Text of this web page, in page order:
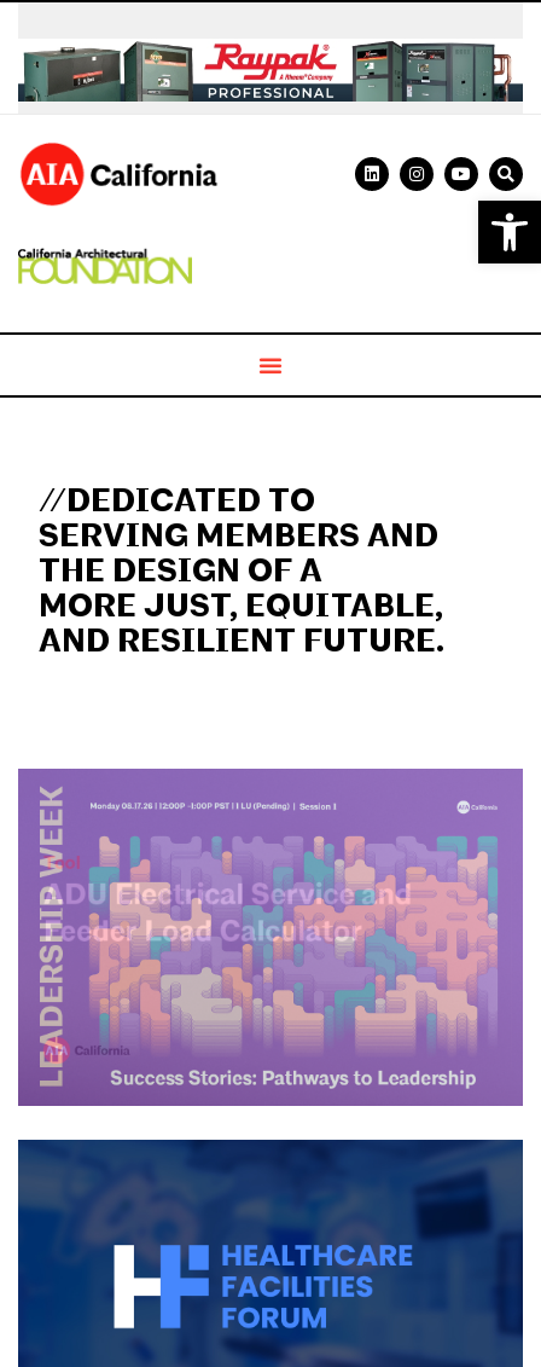
//DEDICATED TO
SERVING MEMBERS AND
THE DESIGN OF A
MORE JUST, EQUITABLE,
AND RESILIENT FUTURE.